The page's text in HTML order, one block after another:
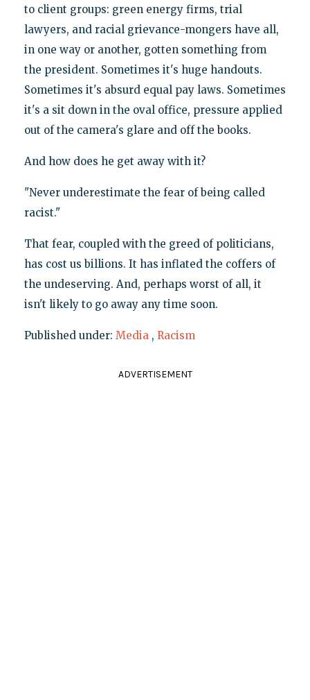
to client groups: green energy firms, trial
lawyers, and racial grievance-mongers have all,
in one way or another, gotten something from
the president. Sometimes it's huge handouts.
Sometimes it's absurd equal pay laws. Sometimes
it's a sit down in the oval office, pressure applied
out of the camera's glare and off the books.
And how does he get away with it?
"Never underestimate the fear of being called
racist."
That fear, coupled with the greed of politicians,
has cost us billions. It has inflated the coffers of
the undeserving. And, perhaps worst of all, it
isn't likely to go away any time soon.
Published under: Media , Racism
ADVERTISEMENT